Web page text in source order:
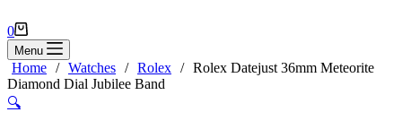
Shopping
cart
0
Menu
Home / Watches / Rolex / Rolex Datejust 36mm Meteorite
Diamond Dial Jubilee Band
🔍